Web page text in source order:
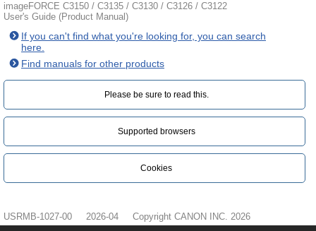
imageFORCE C3150 / C3135 / C3130 / C3126 / C3122
User's Guide (Product Manual)
If you can't find what you're looking for, you can search
here.
Find manuals for other products
Please be sure to read this.‎
Supported browsers
Cookies
USRMB-1027-00 2026-04 Copyright CANON INC. 2026